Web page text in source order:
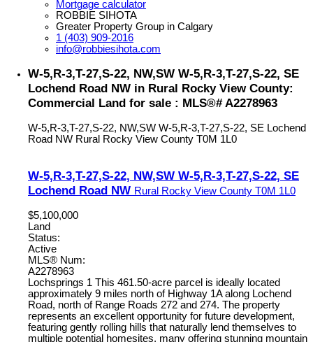
Mortgage calculator
ROBBIE SIHOTA
Greater Property Group in Calgary
1 (403) 909-2016
info@robbiesihota.com
W-5,R-3,T-27,S-22, NW,SW W-5,R-3,T-27,S-22, SE
Lochend Road NW in Rural Rocky View County:
Commercial Land for sale : MLS®# A2278963
W-5,R-3,T-27,S-22, NW,SW W-5,R-3,T-27,S-22, SE Lochend
Road NW Rural Rocky View County T0M 1L0
W-5,R-3,T-27,S-22, NW,SW W-5,R-3,T-27,S-22, SE
Lochend Road NW Rural Rocky View County T0M 1L0
$5,100,000
Land
Status:
Active
MLS® Num:
A2278963
Lochsprings 1 This 461.50-acre parcel is ideally located
approximately 9 miles north of Highway 1A along Lochend
Road, north of Range Roads 272 and 274. The property
represents an excellent opportunity for future development,
featuring gently rolling hills that naturally lend themselves to
multiple potential homesites, many offering stunning mountain